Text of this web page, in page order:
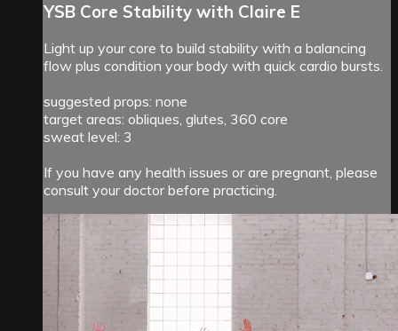
YSB Core Stability with Claire E
Light up your core to build stability with a balancing
flow plus condition your body with quick cardio bursts.
suggested props: none
target areas: obliques, glutes, 360 core
sweat level: 3
If you have any health issues or are pregnant, please
consult your doctor before practicing.